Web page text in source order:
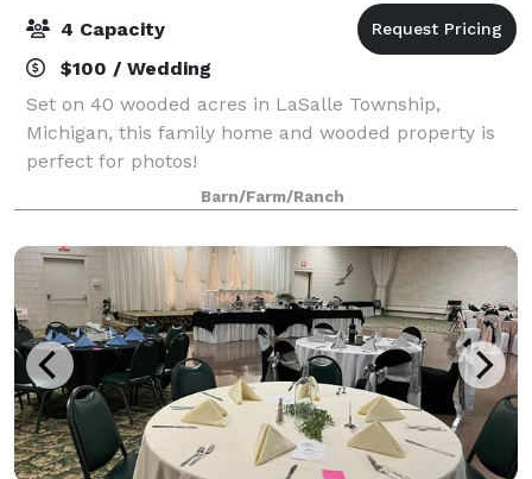
4 Capacity
$100 / Wedding
Set on 40 wooded acres in LaSalle Township,
Michigan, this family home and wooded property is
perfect for photos!
Barn/Farm/Ranch